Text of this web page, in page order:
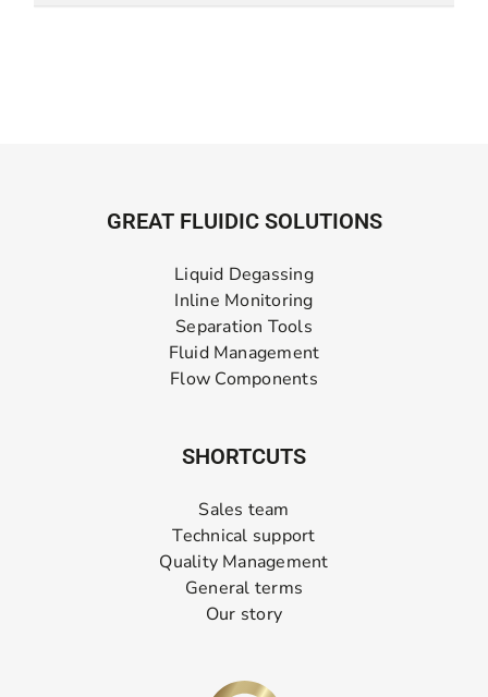
GREAT FLUIDIC SOLUTIONS
Liquid Degassing
Inline Monitoring
Separation Tools
Fluid Management
Flow Components
SHORTCUTS
Sales team
Technical support
Quality Management
General terms
Our story